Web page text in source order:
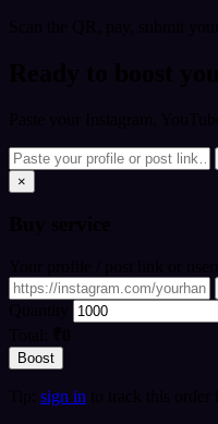
×
Boost
sign in